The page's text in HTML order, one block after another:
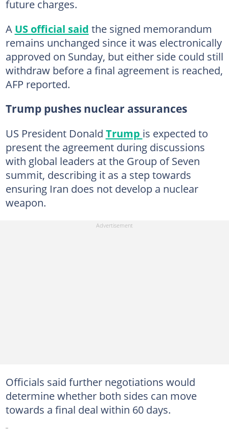
future charges.
A US official said the signed memorandum
remains unchanged since it was electronically
approved on Sunday, but either side could still
withdraw before a final agreement is reached,
AFP reported.
Trump pushes nuclear assurances
US President Donald Trump is expected to
present the agreement during discussions
with global leaders at the Group of Seven
summit, describing it as a step towards
ensuring Iran does not develop a nuclear
weapon.
Officials said further negotiations would
determine whether both sides can move
towards a final deal within 60 days.